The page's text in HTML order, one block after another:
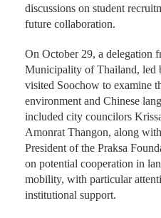
discussions on student
future collaboration.
On October 29, a delegation
Municipality of Thailand, led
visited Soochow to examine
environment and Chinese
included city councilors
Amonrat Thangon, along
President of the Praksa
on potential cooperation in
mobility, with particular
institutional support.